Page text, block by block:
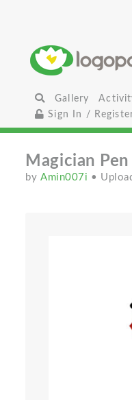
Gallery
Sign In /
Magician Pen
byAmin007i •